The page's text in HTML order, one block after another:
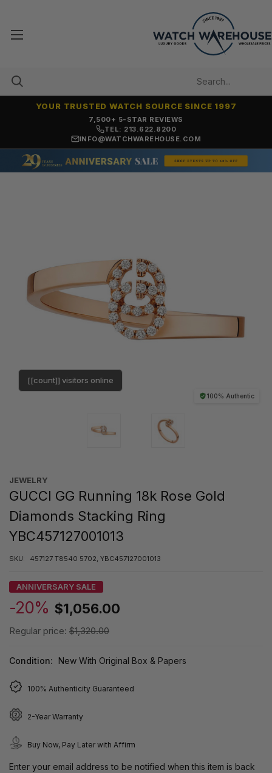
7,500+ 5-STAR REVIEWS
YOUR TRUSTED WATCH SOURCE SINCE 1997
TEL: 213.622.8200
INFO@WATCHWAREHOUSE.COM
100% Authentic
[[count]] visitors online
JEWELRY
GUCCI GG Running 18k Rose Gold
Diamonds Stacking Ring
YBC457127001013
SKU: 457127 T8540 5702, YBC457127001013
ANNIVERSARY SALE
-20% $1,056.00
Regular price: $1,320.00
Condition: New With Original Box & Papers
100% Authenticity Guaranteed
2-Year Warranty
Buy Now, Pay Later with Affirm
Enter your email address to be notified when this item is back